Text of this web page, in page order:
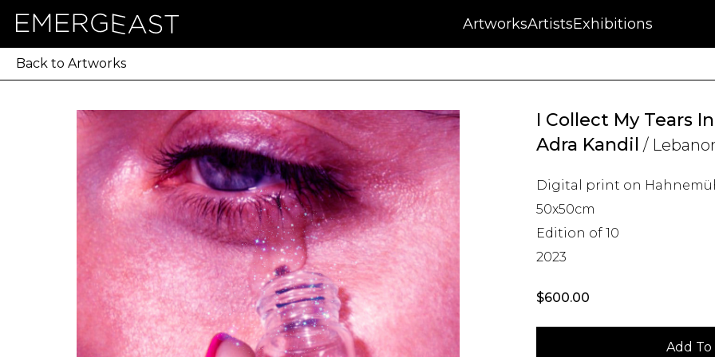
ArtworksArtistsExhibitions
AuctionsAboutBlog
NFTPressContact
Back to Artworks
I Collect My Tears
Adra Kandil /
Digital print on
50x50cm
Edition of 10
2023
$600.00
Add To